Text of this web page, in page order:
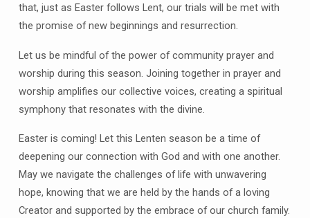
that, just as Easter follows Lent, our trials will be met with
the promise of new beginnings and resurrection.
Let us be mindful of the power of community prayer and
worship during this season. Joining together in prayer and
worship amplifies our collective voices, creating a spiritual
symphony that resonates with the divine.
Easter is coming! Let this Lenten season be a time of
deepening our connection with God and with one another.
May we navigate the challenges of life with unwavering
hope, knowing that we are held by the hands of a loving
Creator and supported by the embrace of our church family.